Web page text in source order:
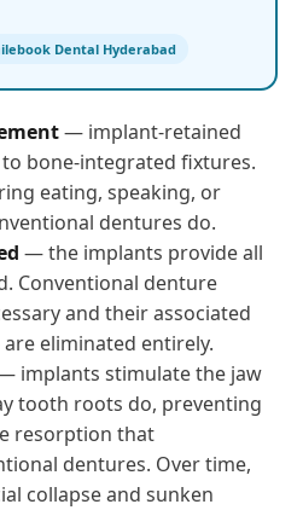
Dental Hyderabad
— implant-retained
bone-integrated fixtures.
eating, speaking, or
dentures do.
— the implants provide all
Conventional denture
and their associated
eliminated entirely.
implants stimulate the jaw
tooth roots do, preventing
resorption that
dentures. Over time,
collapse and sunken